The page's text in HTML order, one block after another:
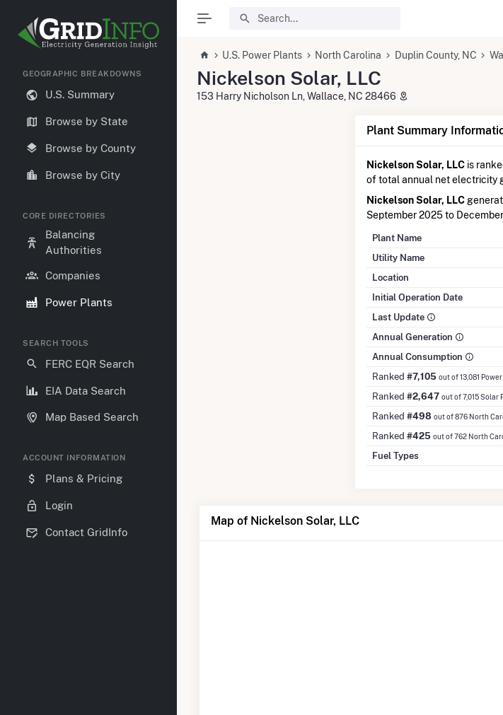
GEOGRAPHIC BREAKDOWNS
U.S. Summary
Browse by State
Browse by County
Browse by City
CORE DIRECTORIES
Balancing
Authorities
Companies
Power Plants
SEARCH TOOLS
FERC EQR Search
EIA Data Search
Map Based Search
ACCOUNT INFORMATION
Plans & Pricing
Login
Contact GridInfo
U.S. Power Plants North Carolina Duplin County, NC
Nickelson Solar, LLC
153 Harry Nicholson Ln, Wallace, NC 28466
Plant Summary
Nickelson Solar, LLCis
of total annual net electricity
Nickelson Solar, LLC
September 2025 to
Plant Name
Utility Name
Location
Initial Operation Date
Last Update
Annual Generation
Annual Consumption
Ranked #7,105 out of 13,081
Ranked #2,647 out of 7,015 Solar
Ranked #498 out of 876 North
Ranked #425 out of 762 North
Fuel Types
Map of Nickelson Solar, LLC